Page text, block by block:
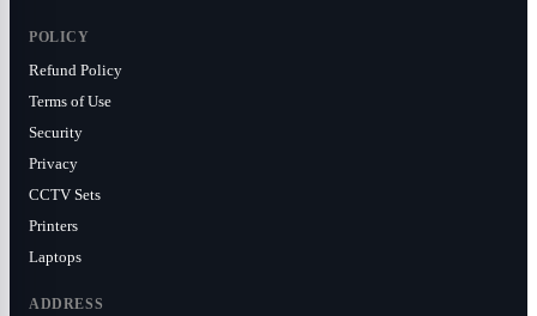
POLICY
Refund Policy
Terms of Use
Security
Privacy
CCTV Sets
Printers
Laptops
ADDRESS